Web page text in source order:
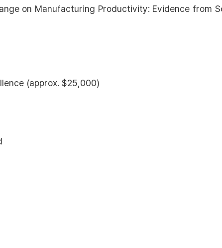
on Manufacturing Productivity: Evidence from
(approx. $25,000)